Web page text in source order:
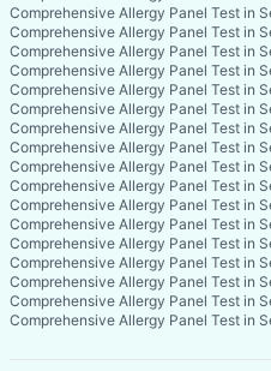
Comprehensive Allergy Panel Test in
Comprehensive Allergy Panel Test in
Comprehensive Allergy Panel Test in
Comprehensive Allergy Panel Test in
Comprehensive Allergy Panel Test in
Comprehensive Allergy Panel Test in
Comprehensive Allergy Panel Test in
Comprehensive Allergy Panel Test in
Comprehensive Allergy Panel Test in
Comprehensive Allergy Panel Test in
Comprehensive Allergy Panel Test in
Comprehensive Allergy Panel Test in
Comprehensive Allergy Panel Test in
Comprehensive Allergy Panel Test in
Comprehensive Allergy Panel Test in
Comprehensive Allergy Panel Test in
Comprehensive Allergy Panel Test in